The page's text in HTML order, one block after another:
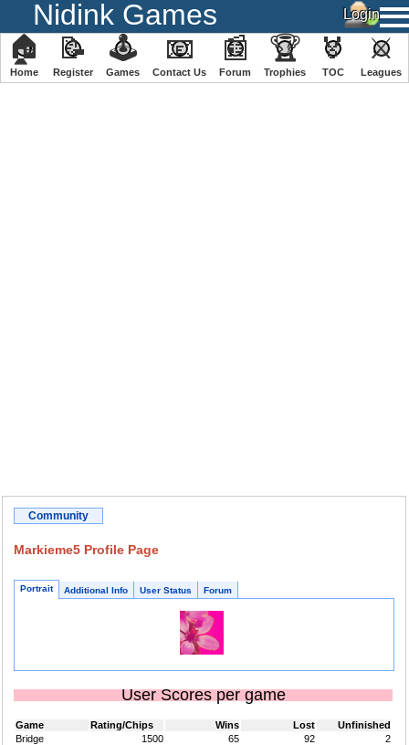
Nidink Games
🏠
Home
📝
Register
🕹
️Games
📧
Contact Us
📰
Forum
🏆
Trophies
🏅
TOC
⚔
️Leagues
Community
Markieme5 Profile Page
Portrait Additional Info User Status Forum
User Scores per game
Game Rating/Chips Wins Lost
Unfinished
Bridge
1500 65 92
2